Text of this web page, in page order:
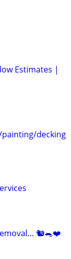
Estimates |
decking
🐿️🐀❤️